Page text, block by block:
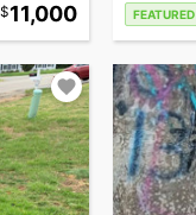
11,000 FEATURED